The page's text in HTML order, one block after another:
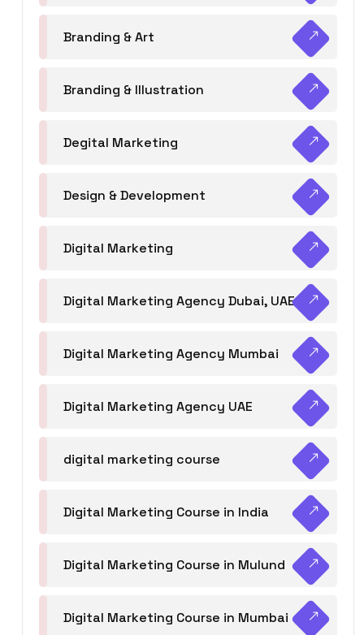
Branding & Art
Branding & Illustration
Degital Marketing
Design & Development
Digital Marketing
Digital Marketing Agency Dubai, UAE
Digital Marketing Agency Mumbai
Digital Marketing Agency UAE
digital marketing course
Digital Marketing Course in India
Digital Marketing Course in Mulund
Digital Marketing Course in Mumbai